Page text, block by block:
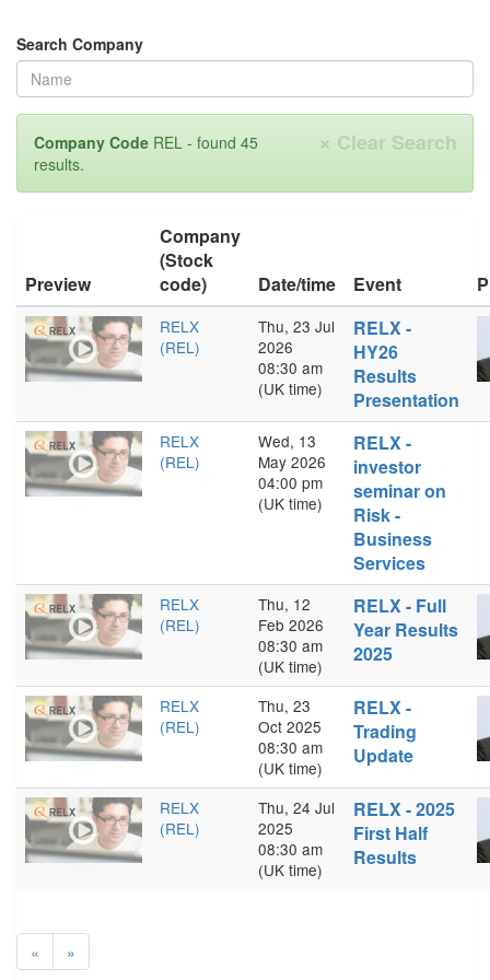
Search Company
× Clear Search
Company Code REL - found 45
results.
Preview
Company
(Stock
code)
Date/time Event
RELX
(REL)
Thu, 23 Jul
2026
08:30 am
(UK time)
RELX -
HY26
Results
Presentation
RELX
(REL)
Wed, 13
May 2026
04:00 pm
(UK time)
RELX -
investor
seminar on
Risk -
Business
Services
RELX
(REL)
Thu, 12
Feb 2026
08:30 am
(UK time)
RELX - Full
Year Results
2025
RELX
(REL)
Thu, 23
Oct 2025
08:30 am
(UK time)
RELX -
Trading
Update
RELX
(REL)
Thu, 24 Jul
2025
08:30 am
(UK time)
RELX - 2025
First Half
Results
« »